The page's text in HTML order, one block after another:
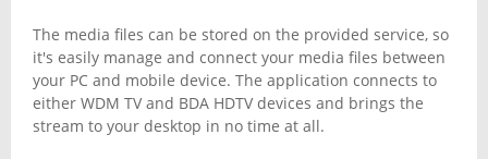
The media files can be stored on the provided service, so
it's easily manage and connect your media files between
your PC and mobile device. The application connects to
either WDM TV and BDA HDTV devices and brings the
stream to your desktop in no time at all.